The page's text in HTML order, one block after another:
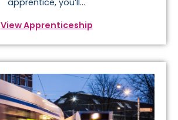
View Apprenticeship